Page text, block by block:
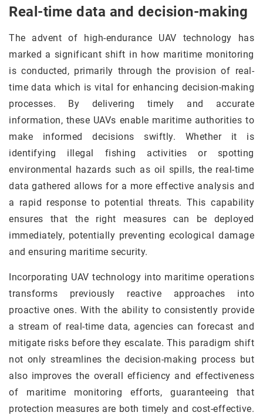
Real-time data and decision-making
The advent of high-endurance UAV technology has
marked a significant shift in how maritime monitoring
is conducted, primarily through the provision of real-
time data which is vital for enhancing decision-making
processes. By delivering timely and accurate
information, these UAVs enable maritime authorities to
make informed decisions swiftly. Whether it is
identifying illegal fishing activities or spotting
environmental hazards such as oil spills, the real-time
data gathered allows for a more effective analysis and
a rapid response to potential threats. This capability
ensures that the right measures can be deployed
immediately, potentially preventing ecological damage
and ensuring maritime security.
Incorporating UAV technology into maritime operations
transforms previously reactive approaches into
proactive ones. With the ability to consistently provide
a stream of real-time data, agencies can forecast and
mitigate risks before they escalate. This paradigm shift
not only streamlines the decision-making process but
also improves the overall efficiency and effectiveness
of maritime monitoring efforts, guaranteeing that
protection measures are both timely and cost-effective.